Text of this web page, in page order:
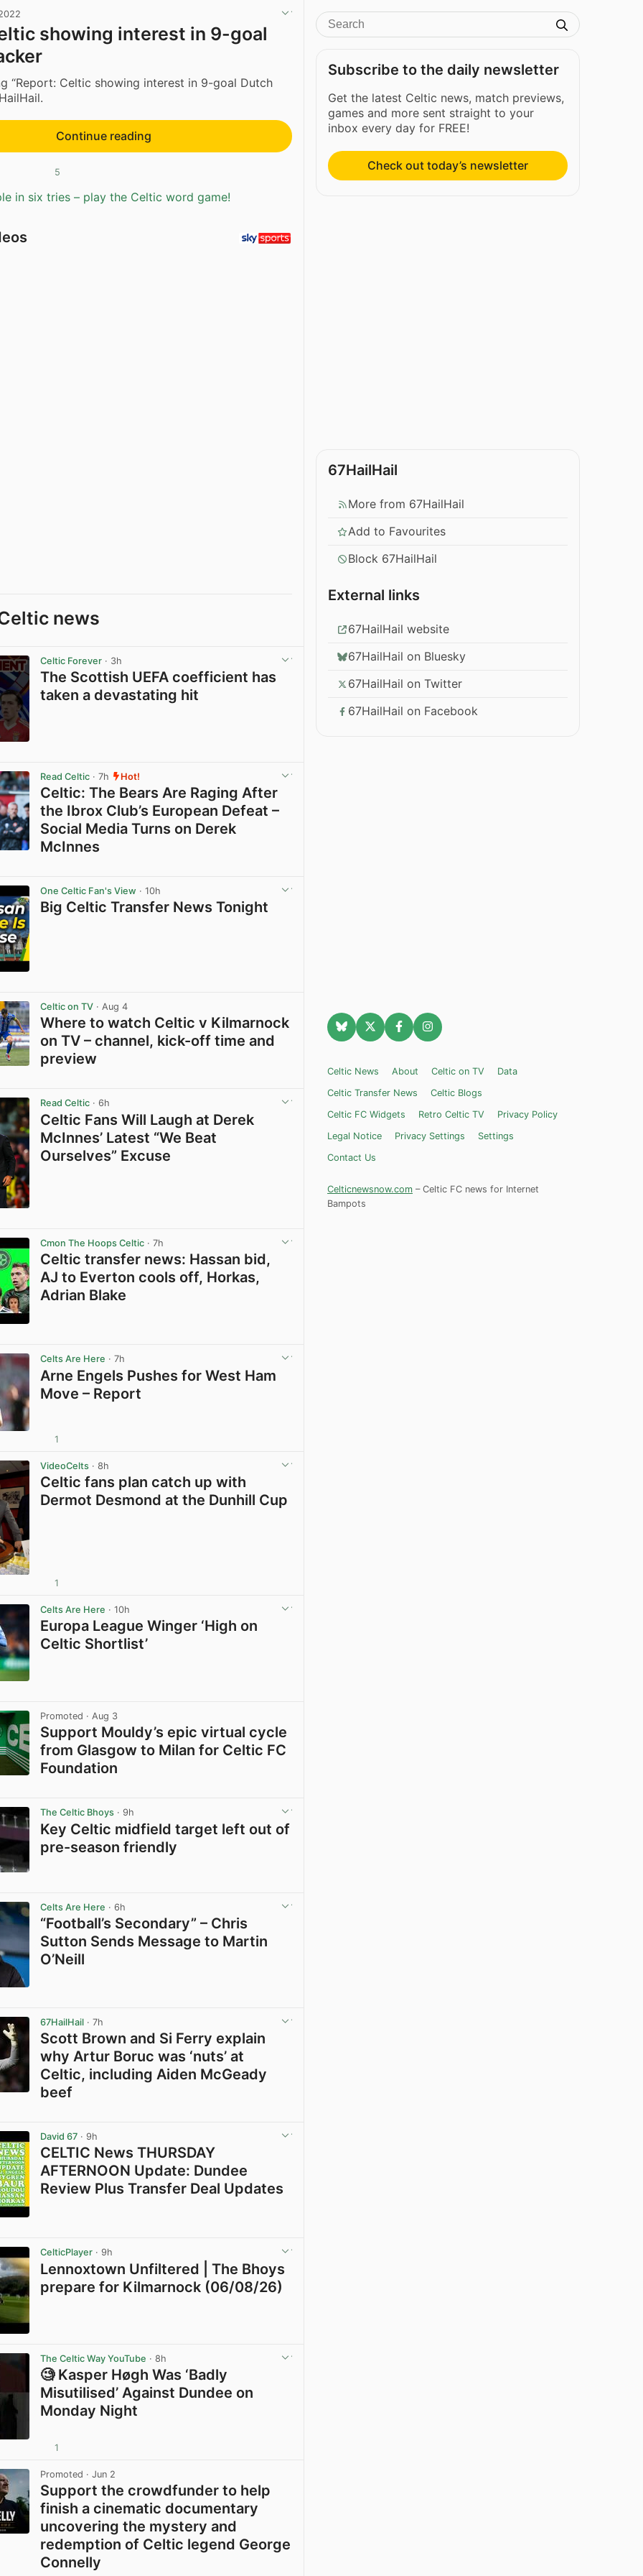
showing interest in 9-goal
“Report: Celtic showing interest in 9-goal Dutch
Continue reading
5
in six tries – play the Celtic word game!
news
Celtic Forever · 3h
The Scottish UEFA coefficient has
taken a devastating hit
Read Celtic · 7h Hot!
Celtic: The Bears Are Raging After
the Ibrox Club’s European Defeat –
Social Media Turns on Derek
McInnes
One Celtic Fan's View · 10h
Big Celtic Transfer News Tonight
Celtic on TV · Aug 4
Where to watch Celtic v Kilmarnock
on TV – channel, kick-off time and
preview
Read Celtic · 6h
Celtic Fans Will Laugh at Derek
McInnes’ Latest “We Beat
Ourselves” Excuse
Cmon The Hoops Celtic · 7h
Celtic transfer news: Hassan bid,
AJ to Everton cools off, Horkas,
Adrian Blake
Celts Are Here · 7h
Arne Engels Pushes for West Ham
Move – Report
1
VideoCelts · 8h
Celtic fans plan catch up with
Dermot Desmond at the Dunhill Cup
1
Celts Are Here · 10h
Europa League Winger ‘High on
Celtic Shortlist’
Promoted · Aug 3
Support Mouldy’s epic virtual cycle
from Glasgow to Milan for Celtic FC
Foundation
The Celtic Bhoys · 9h
Key Celtic midfield target left out of
pre-season friendly
Celts Are Here · 6h
“Football’s Secondary” – Chris
Sutton Sends Message to Martin
O’Neill
67HailHail · 7h
Scott Brown and Si Ferry explain
why Artur Boruc was ‘nuts’ at
Celtic, including Aiden McGeady
beef
David 67 · 9h
CELTIC News THURSDAY
AFTERNOON Update: Dundee
Review Plus Transfer Deal Updates
CelticPlayer · 9h
Lennoxtown Unfiltered | The Bhoys
prepare for Kilmarnock (06/08/26)
The Celtic Way YouTube · 8h
🧐 Kasper Høgh Was ‘Badly
Misutilised’ Against Dundee on
Monday Night
1
Promoted · Jun 2
Support the crowdfunder to help
finish a cinematic documentary
uncovering the mystery and
redemption of Celtic legend George
Connelly
Subscribe to the daily newsletter
Get the latest Celtic news, match previews,
games and more sent straight to your
inbox every day for FREE!
Check out today’s newsletter
67HailHail
More from 67HailHail
Add to Favourites
Block 67HailHail
External links
67HailHail website
67HailHail on Bluesky
67HailHail on Twitter
67HailHail on Facebook
Celtic News About Celtic on TV
Data
Celtic Transfer News
Celtic Blogs
Celtic FC Widgets
Retro Celtic TV
Privacy Policy
Legal Notice
Privacy Settings
Settings
Contact Us
Celticnewsnow.com – Celtic FC news for Internet
Bampots